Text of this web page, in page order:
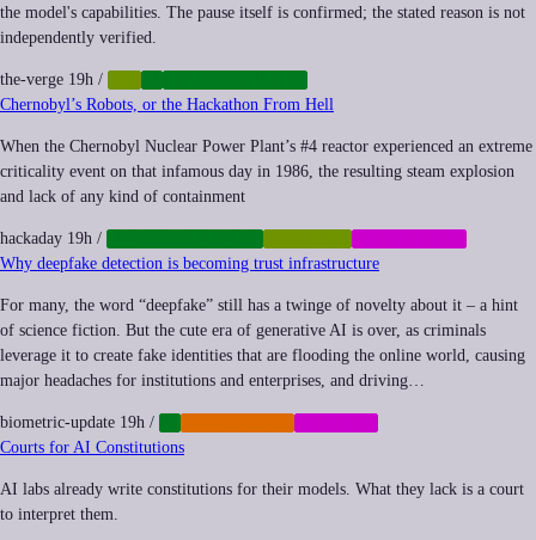
the model's capabilities. The pause itself is confirmed; the stated reason is not
independently verified.
the-verge 19h /
Chernobyl’s Robots, or the Hackathon From Hell
When the Chernobyl Nuclear Power Plant’s #4 reactor experienced an extreme
criticality event on that infamous day in 1986, the resulting steam explosion
and lack of any kind of containment
hackaday 19h /
Why deepfake detection is becoming trust infrastructure
For many, the word “deepfake” still has a twinge of novelty about it – a hint
of science fiction. But the cute era of generative AI is over, as criminals
leverage it to create fake identities that are flooding the online world, causing
major headaches for institutions and enterprises, and driving…
biometric-update 19h /
Courts for AI Constitutions
AI labs already write constitutions for their models. What they lack is a court
to interpret them.